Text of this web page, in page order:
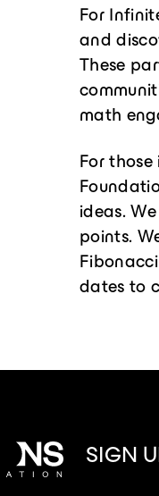
For
and
These
math
For
ideas.
points.
dates to
SIGN